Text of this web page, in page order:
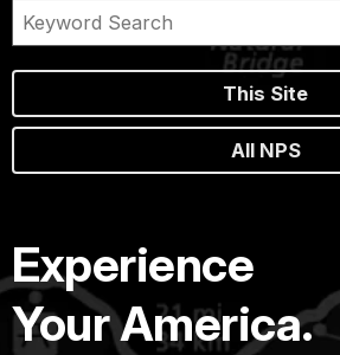
This Site
All NPS
Experience
Your America.